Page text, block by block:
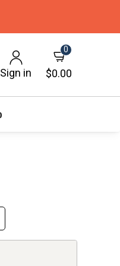
Sign in
0
$0.00